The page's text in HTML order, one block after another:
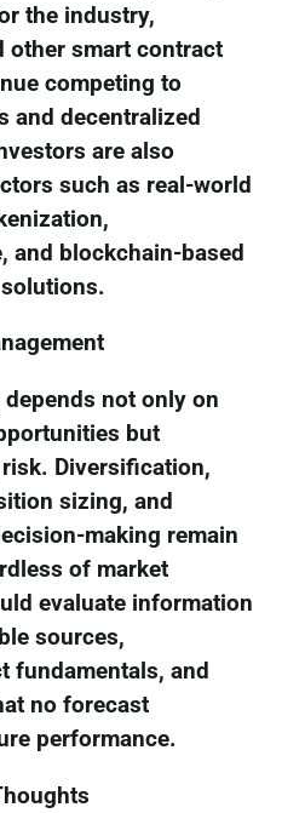
the industry,
other smart contract
competing to
and decentralized
are also
such as real-world
and blockchain-based
not only on
but
Diversification,
sizing, and
making remain
of market
evaluate information
sources,
fundamentals, and
no forecast
performance.